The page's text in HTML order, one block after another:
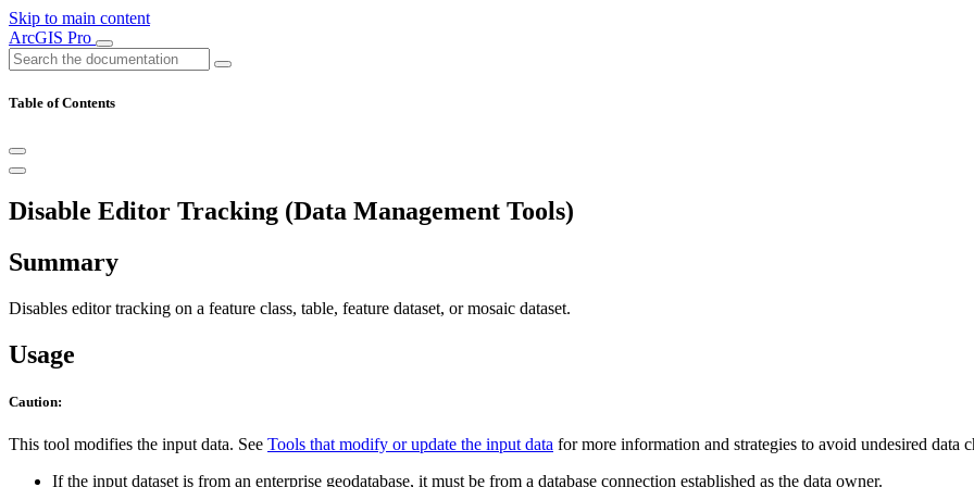
Skip to main content
ArcGIS Pro
Table of Contents
Disable Editor Tracking (Data Management Tools)
Summary
Disables editor tracking on a feature class, table, feature dataset, or mosaic dataset.
Usage
Caution:
This tool modifies the input data. See Tools that modify or update the input data for more information and strategies to avoid undesired data
If the input dataset is from an enterprise geodatabase, it must be from a database connection established as the data owner.